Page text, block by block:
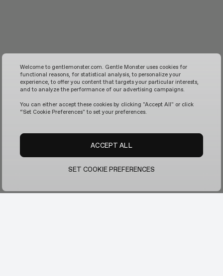
Welcome to gentlemonster.com. Gentle Monster uses cookies for
functional reasons, for statistical analysis, to personalize your
experience, to offer you content that targets your particular interests,
and to analyze the performance of our advertising campaigns.
You can either accept these cookies by clicking "Accept All" or click
“Set Cookie Preferences" to set your preferences.
SET COOKIE PREFERENCES
ACCEPT ALL